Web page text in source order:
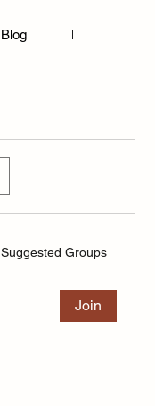
Blog Book Online
Suggested Groups
Join